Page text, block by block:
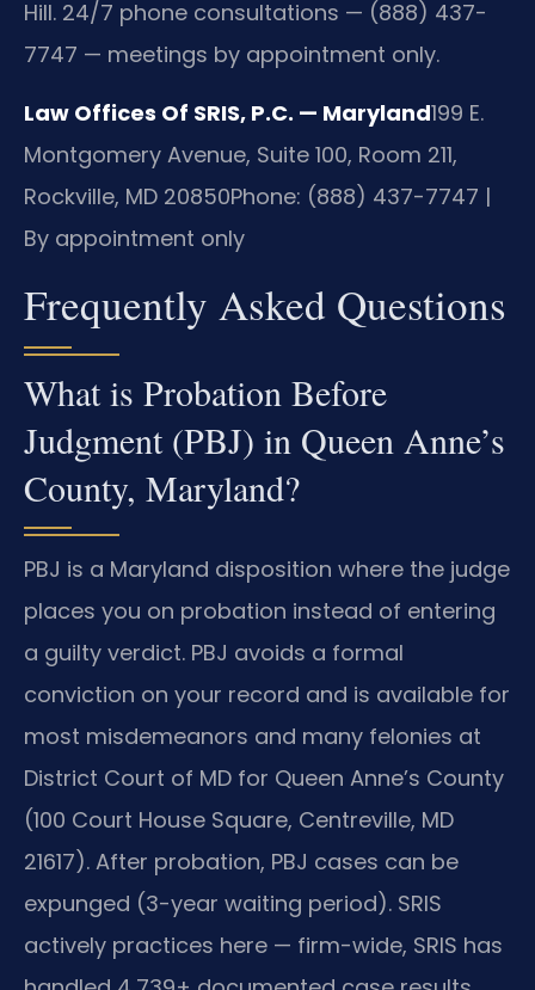
Hill. 24/7 phone consultations — (888) 437-
7747 — meetings by appointment only.
Law Offices Of SRIS, P.C. — Maryland199 E.
Montgomery Avenue, Suite 100, Room 211,
Rockville, MD 20850Phone: (888) 437-7747 |
By appointment only
Frequently Asked Questions
What is Probation Before
Judgment (PBJ) in Queen Anne’s
County, Maryland?
PBJ is a Maryland disposition where the judge
places you on probation instead of entering
a guilty verdict. PBJ avoids a formal
conviction on your record and is available for
most misdemeanors and many felonies at
District Court of MD for Queen Anne’s County
(100 Court House Square, Centreville, MD
21617). After probation, PBJ cases can be
expunged (3-year waiting period). SRIS
actively practices here — firm-wide, SRIS has